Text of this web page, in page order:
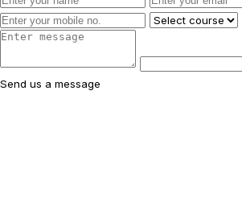
Send us a message